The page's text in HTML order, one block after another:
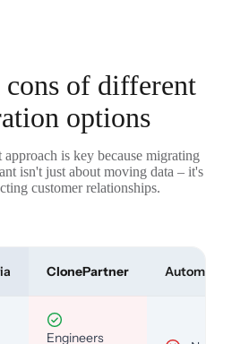
cons of different
options
is key because migrating
isn't just about moving data – it's
customer relationships.
ClonePartner Automated
Engineers